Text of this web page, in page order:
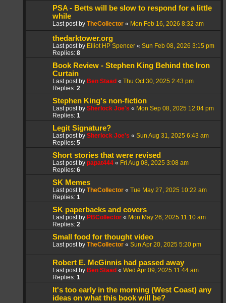
PSA - Betts will be slow to respond for a little
while
Last post by TheCollector « Mon Feb 16, 2026 8:32 am
thedarktower.org
Last post by Elliot HP Spencer « Sun Feb 08, 2026 3:15 pm
Replies: 8
Book Review - Stephen King Behind the Iron
Curtain
Last post by Ben Staad « Thu Oct 30, 2025 2:43 pm
Replies: 2
Stephen King's non-fiction
Last post by Sherlock Joe's « Mon Sep 08, 2025 12:04 pm
Replies: 1
Legit Signature?
Last post by Sherlock Joe's « Sun Aug 31, 2025 6:43 am
Replies: 5
Short stories that were revised
Last post by papat444 « Fri Aug 08, 2025 3:08 am
Replies: 6
SK Memes
Last post by TheCollector « Tue May 27, 2025 10:22 am
Replies: 1
SK paperbacks and covers
Last post by PBCollector « Mon May 26, 2025 11:10 am
Replies: 2
Small food for thought video
Last post by TheCollector « Sun Apr 20, 2025 5:20 pm
Robert E. McGinnis had passed away
Last post by Ben Staad « Wed Apr 09, 2025 11:44 am
Replies: 1
It's too early in the morning (West Coast) any
ideas on what this book will be?